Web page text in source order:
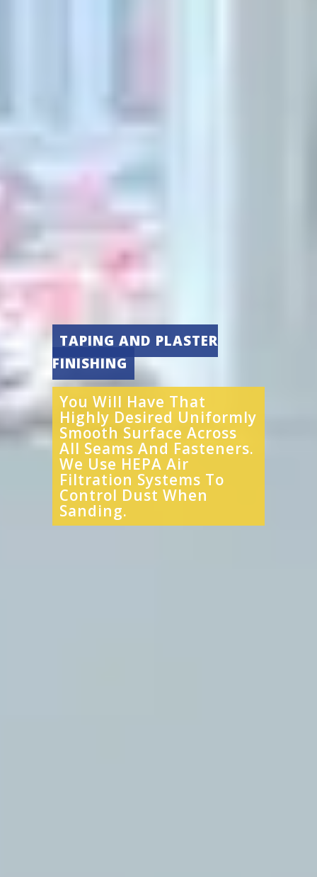
TAPING AND PLASTER
FINISHING
You Will Have That
Highly Desired Uniformly
Smooth Surface Across
All Seams And Fasteners.
We Use HEPA Air
Filtration Systems To
Control Dust When
Sanding.​